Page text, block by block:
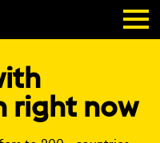
right now